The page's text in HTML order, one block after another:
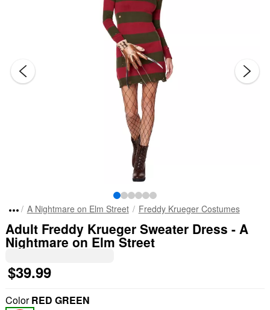
A Nightmare on Elm Street Freddy Krueger Costumes
Adult Freddy Krueger Sweater Dress - A
Nightmare on Elm Street
$39.99
ColorRED GREEN